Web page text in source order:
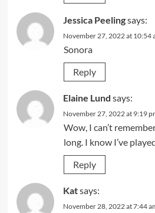
Jessica Peelingsays:
November 27, 2022 at 10:54
Sonora
Reply
Elaine Lund says:
November 27, 2022 at 9:19
Wow, I can’t
long. I know I’ve
Reply
Katsays:
November 28, 2022 at 7:44